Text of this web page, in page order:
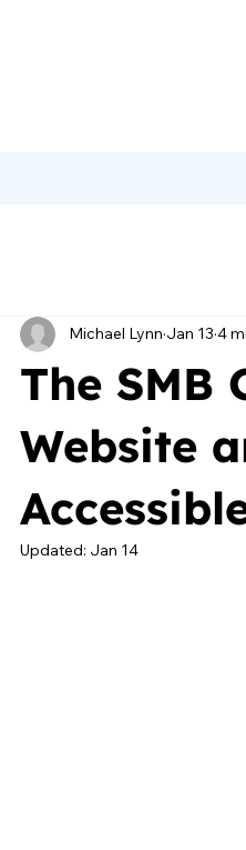
The SMB
Website
Michael Lynn Jan 13 4
Updated: Jan 14